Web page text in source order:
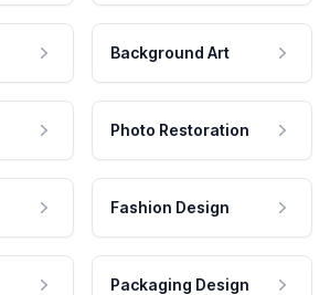
Background Art
Photo Restoration
Fashion Design
Packaging Design